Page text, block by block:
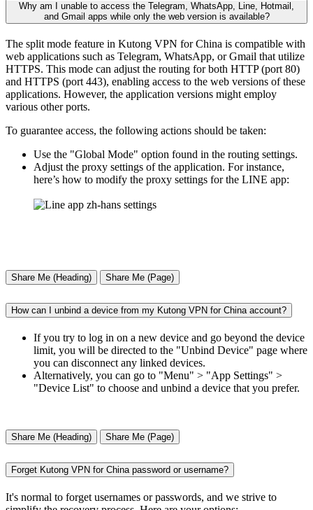
Why am I unable to access the Telegram, WhatsApp, Line, Hotmail,
and Gmail apps while only the web version is available?
The split mode feature in Kutong VPN for China is compatible with
web applications such as Telegram, WhatsApp, or Gmail that utilize
HTTPS. This mode can adjust the routing for both HTTP (port 80)
and HTTPS (port 443), enabling access to the web versions of these
applications. However, the application versions might employ
various other ports.
To guarantee access, the following actions should be taken:
Use the "Global Mode" option found in the routing settings.
Adjust the proxy settings of the application. For instance,
here’s how to modify the proxy settings for the LINE app:
Share Me (Heading) Share Me (Page)
How can I unbind a device from my Kutong VPN for China account?
If you try to log in on a new device and go beyond the device
limit, you will be directed to the "Unbind Device" page where
you can disconnect any linked devices.
Alternatively, you can go to "Menu" > "App Settings" >
"Device List" to choose and unbind a device that you prefer.
Share Me (Heading) Share Me (Page)
Forget Kutong VPN for China password or username?
It's normal to forget usernames or passwords, and we strive to